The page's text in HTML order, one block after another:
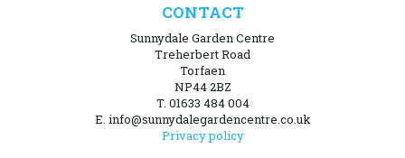
CONTACT
Sunnydale Garden Centre
Treherbert Road
Torfaen
NP44 2BZ
T. 01633 484 004
E. info@sunnydalegardencentre.co.uk
Privacy policy